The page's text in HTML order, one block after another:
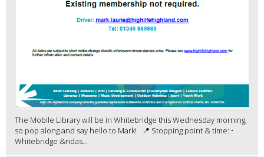
The Mobile Library will be in Whitebridge this Wednesday morning,
so pop along and say hello to Mark! 📍 Stopping point & time: •
Whitebridge &ndas...